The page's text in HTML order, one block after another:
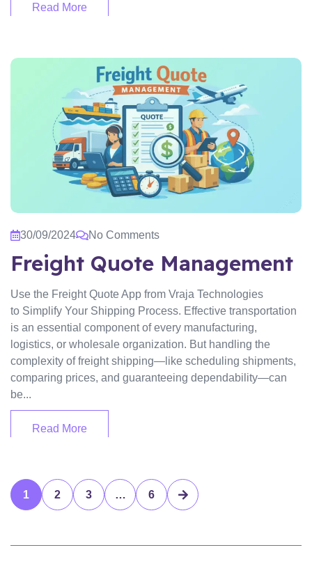
Read More
30/09/2024 No Comments
Freight Quote Management
Use the Freight Quote App from Vraja Technologies
to Simplify Your Shipping Process. Effective transportation
is an essential component of every manufacturing,
logistics, or wholesale organization. But handling the
complexity of freight shipping—like scheduling shipments,
comparing prices, and guaranteeing dependability—can
be...
Read More
1 2 3 … 6